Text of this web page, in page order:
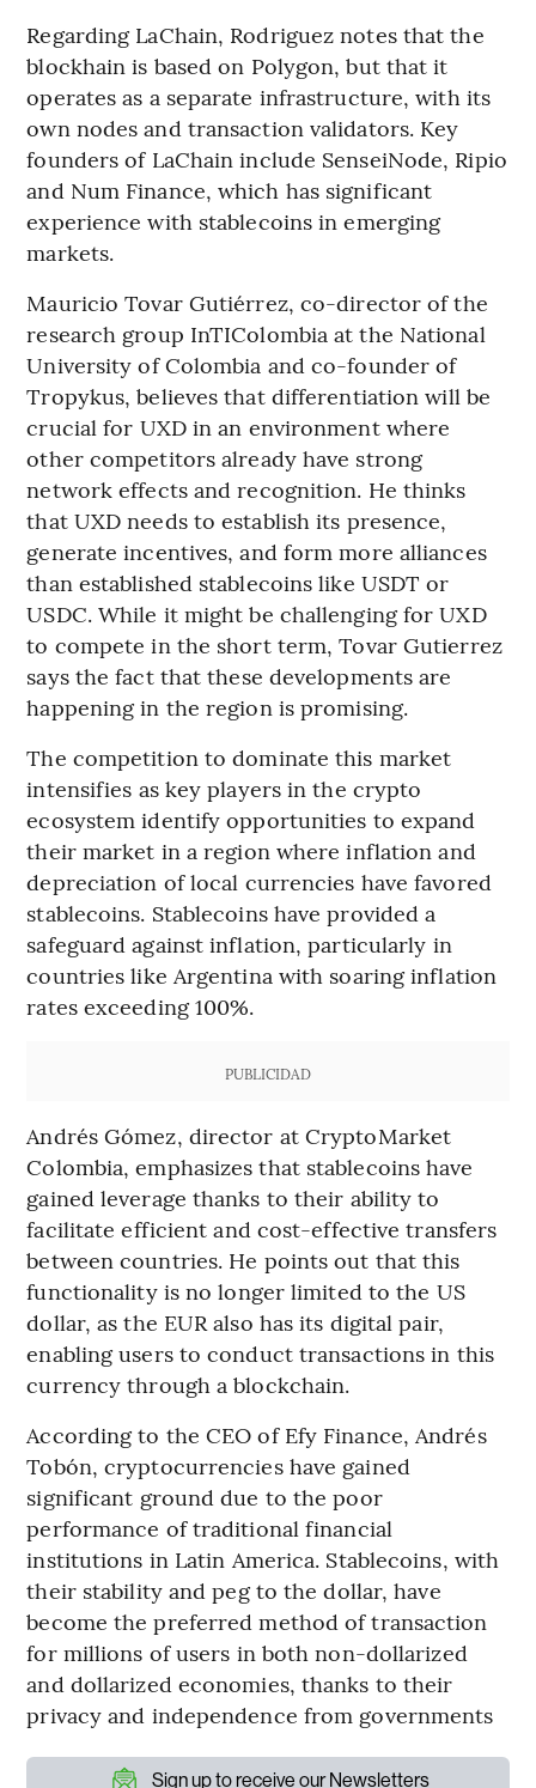
Regarding LaChain, Rodriguez notes that the
blockhain is based on Polygon, but that it
operates as a separate infrastructure, with its
own nodes and transaction validators. Key
founders of LaChain include SenseiNode, Ripio
and Num Finance, which has significant
experience with stablecoins in emerging
markets.
Mauricio Tovar Gutiérrez, co-director of the
research group InTIColombia at the National
University of Colombia and co-founder of
Tropykus, believes that differentiation will be
crucial for UXD in an environment where
other competitors already have strong
network effects and recognition. He thinks
that UXD needs to establish its presence,
generate incentives, and form more alliances
than established stablecoins like USDT or
USDC. While it might be challenging for UXD
to compete in the short term, Tovar Gutierrez
says the fact that these developments are
happening in the region is promising.
The competition to dominate this market
intensifies as key players in the crypto
ecosystem identify opportunities to expand
their market in a region where inflation and
depreciation of local currencies have favored
stablecoins. Stablecoins have provided a
safeguard against inflation, particularly in
countries like Argentina with soaring inflation
rates exceeding 100%.
PUBLICIDAD
Andrés Gómez, director at CryptoMarket
Colombia, emphasizes that stablecoins have
gained leverage thanks to their ability to
facilitate efficient and cost-effective transfers
between countries. He points out that this
functionality is no longer limited to the US
dollar, as the EUR also has its digital pair,
enabling users to conduct transactions in this
currency through a blockchain.
According to the CEO of Efy Finance, Andrés
Tobón, cryptocurrencies have gained
significant ground due to the poor
performance of traditional financial
institutions in Latin America. Stablecoins, with
their stability and peg to the dollar, have
become the preferred method of transaction
for millions of users in both non-dollarized
and dollarized economies, thanks to their
privacy and independence from governments
Sign up to receive our Newsletters